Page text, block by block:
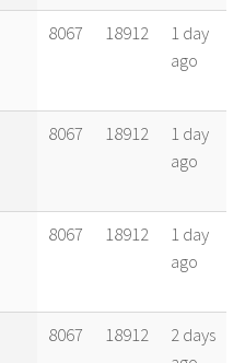
8067 18912
1 day
ago
8067 18912
1 day
ago
8067 18912
1 day
ago
8067 18912
2 days